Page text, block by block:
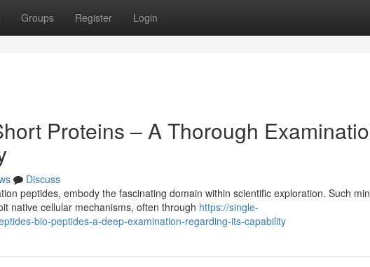
Groups Register Login
Proteins – A Thorough
Discuss
peptides, embody the fascinating domain within scientific exploration. Such
native cellular mechanisms, often through https://single-
bio-peptides-a-deep-examination-regarding-its-capability